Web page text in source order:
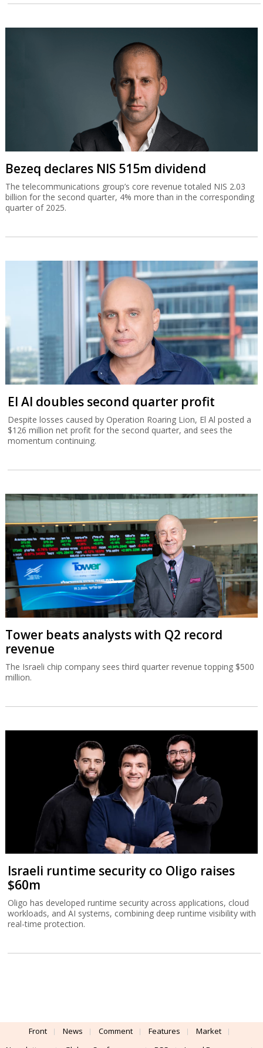
Bezeq declares NIS 515m dividend
The telecommunications group’s core revenue totaled NIS 2.03
billion for the second quarter, 4% more than in the corresponding
quarter of 2025.
El Al doubles second quarter profit
Despite losses caused by Operation Roaring Lion, El Al posted a
$126 million net profit for the second quarter, and sees the
momentum continuing.
Tower beats analysts with Q2 record
revenue
The Israeli chip company sees third quarter revenue topping $500
million.
Israeli runtime security co Oligo raises
$60m
Oligo has developed runtime security across applications, cloud
workloads, and AI systems, combining deep runtime visibility with
real-time protection.
Front News Comment Features
Market